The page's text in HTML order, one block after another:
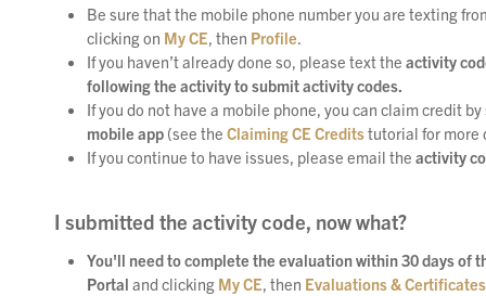
Be sure that the mobile phone number you are texting
clicking on My CE, then Profile.
If you haven’t already done so, please text the activity
following the activity to submit activity codes.
If you do not have a mobile phone, you can claim credit
mobile app (see the Claiming CE Creditstutorial for more
If you continue to have issues, please email the activity
I submitted the activity code, now what?
You'll need to complete the evaluation within 30 days of
Portal and clicking My CE, then Evaluations & Certificates